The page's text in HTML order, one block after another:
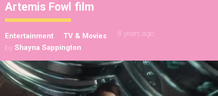
Artemis Fowl film
Entertainment TV & Movies
8 years ago
by Shayna Sappington